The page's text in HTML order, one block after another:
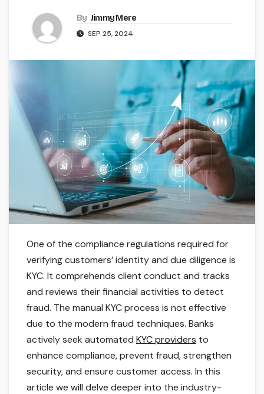
By Jimmy Mere
SEP 25, 2024
One of the compliance regulations required for
verifying customers’ identity and due diligence is
KYC. It comprehends client conduct and tracks
and reviews their financial activities to detect
fraud. The manual KYC process is not effective
due to the modern fraud techniques. Banks
actively seek automated KYC providers to
enhance compliance, prevent fraud, strengthen
security, and ensure customer access. In this
article we will delve deeper into the industry-